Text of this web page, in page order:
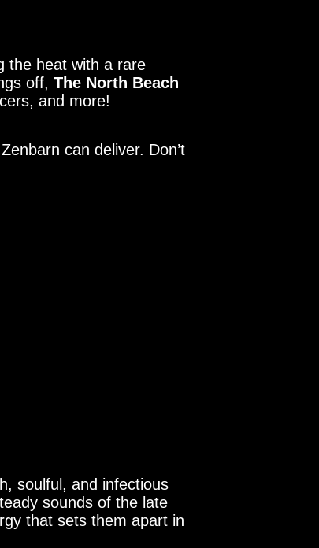
the heat with a rare
off,The North Beach
and more!
can deliver. Don’t
soulful, and infectious
sounds of the late
that sets them apart in